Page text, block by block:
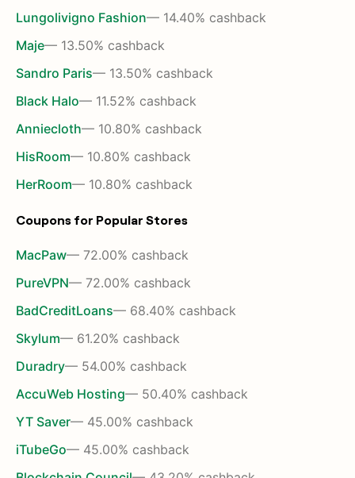
Lungolivigno Fashion— 14.40% cashback
Maje— 13.50% cashback
Sandro Paris— 13.50% cashback
Black Halo— 11.52% cashback
Anniecloth— 10.80% cashback
HisRoom— 10.80% cashback
HerRoom— 10.80% cashback
Coupons for Popular Stores
MacPaw— 72.00% cashback
PureVPN— 72.00% cashback
BadCreditLoans— 68.40% cashback
Skylum— 61.20% cashback
Duradry— 54.00% cashback
AccuWeb Hosting— 50.40% cashback
YT Saver— 45.00% cashback
iTubeGo— 45.00% cashback